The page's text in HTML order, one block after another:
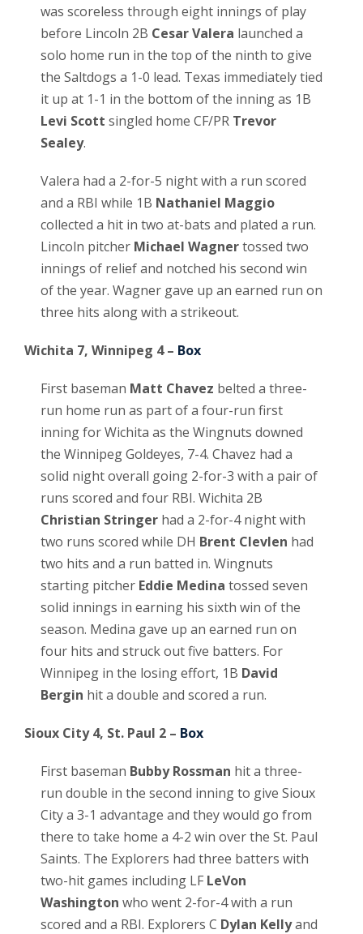
was scoreless through eight innings of play
before Lincoln 2B Cesar Valera launched a
solo home run in the top of the ninth to give
the Saltdogs a 1-0 lead. Texas immediately tied
it up at 1-1 in the bottom of the inning as 1B
Levi Scott singled home CF/PR Trevor
Sealey.
Valera had a 2-for-5 night with a run scored
and a RBI while 1B Nathaniel Maggio
collected a hit in two at-bats and plated a run.
Lincoln pitcher Michael Wagnertossed two
innings of relief and notched his second win
of the year. Wagner gave up an earned run on
three hits along with a strikeout.
Wichita 7, Winnipeg 4 – Box
First baseman Matt Chavez belted a three-
run home run as part of a four-run first
inning for Wichita as the Wingnuts downed
the Winnipeg Goldeyes, 7-4. Chavez had a
solid night overall going 2-for-3 with a pair of
runs scored and four RBI. Wichita 2B
Christian Stringer had a 2-for-4 night with
two runs scored while DH Brent Clevlen had
two hits and a run batted in. Wingnuts
starting pitcher Eddie Medina tossed seven
solid innings in earning his sixth win of the
season. Medina gave up an earned run on
four hits and struck out five batters. For
Winnipeg in the losing effort, 1B David
Bergin hit a double and scored a run.
Sioux City 4, St. Paul 2 – Box
First baseman Bubby Rossman hit a three-
run double in the second inning to give Sioux
City a 3-1 advantage and they would go from
there to take home a 4-2 win over the St. Paul
Saints. The Explorers had three batters with
two-hit games including LF LeVon
Washington who went 2-for-4 with a run
scored and a RBI. Explorers C Dylan Kellyand